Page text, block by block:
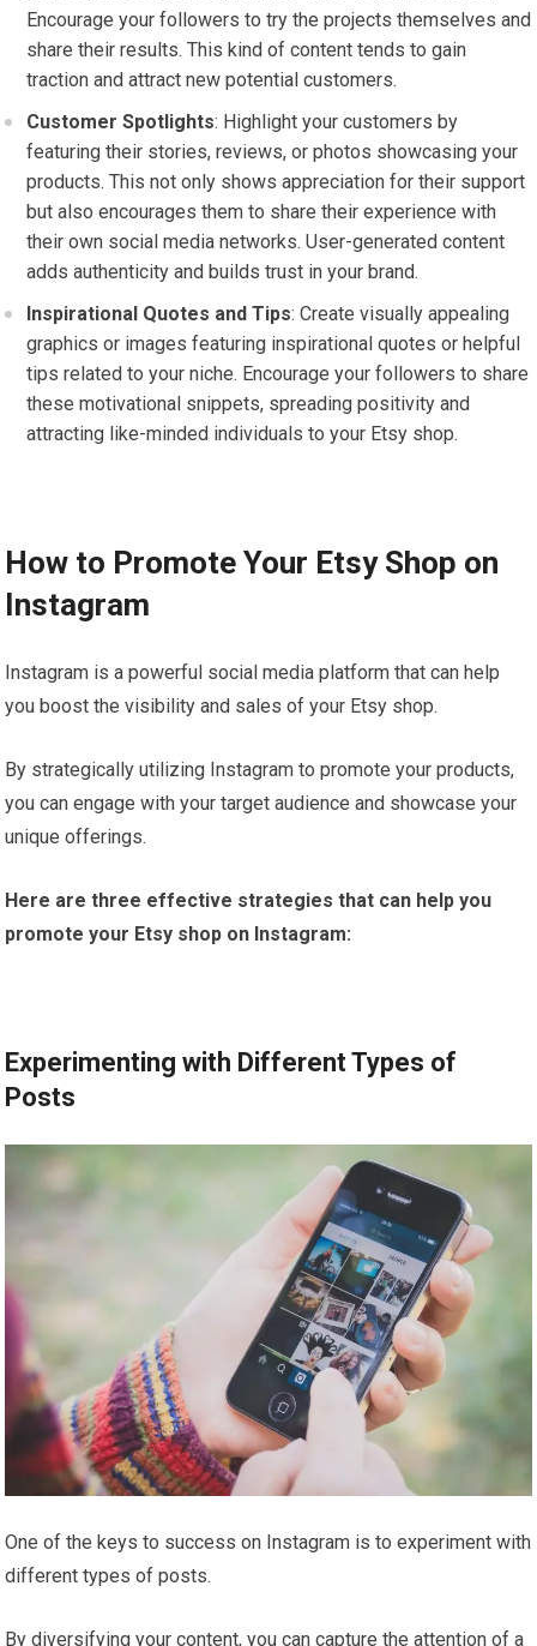
Encourage your followers to try the projects themselves and
share their results. This kind of content tends to gain
traction and attract new potential customers.
Customer Spotlights: Highlight your customers by
featuring their stories, reviews, or photos showcasing your
products. This not only shows appreciation for their support
but also encourages them to share their experience with
their own social media networks. User-generated content
adds authenticity and builds trust in your brand.
Inspirational Quotes and Tips: Create visually appealing
graphics or images featuring inspirational quotes or helpful
tips related to your niche. Encourage your followers to share
these motivational snippets, spreading positivity and
attracting like-minded individuals to your Etsy shop.
How to Promote Your Etsy Shop on
Instagram
Instagram is a powerful social media platform that can help
you boost the visibility and sales of your Etsy shop.
By strategically utilizing Instagram to promote your products,
you can engage with your target audience and showcase your
unique offerings.
Here are three effective strategies that can help you
promote your Etsy shop on Instagram:
Experimenting with Different Types of
Posts
One of the keys to success on Instagram is to experiment with
different types of posts.
By diversifying your content, you can capture the attention of a